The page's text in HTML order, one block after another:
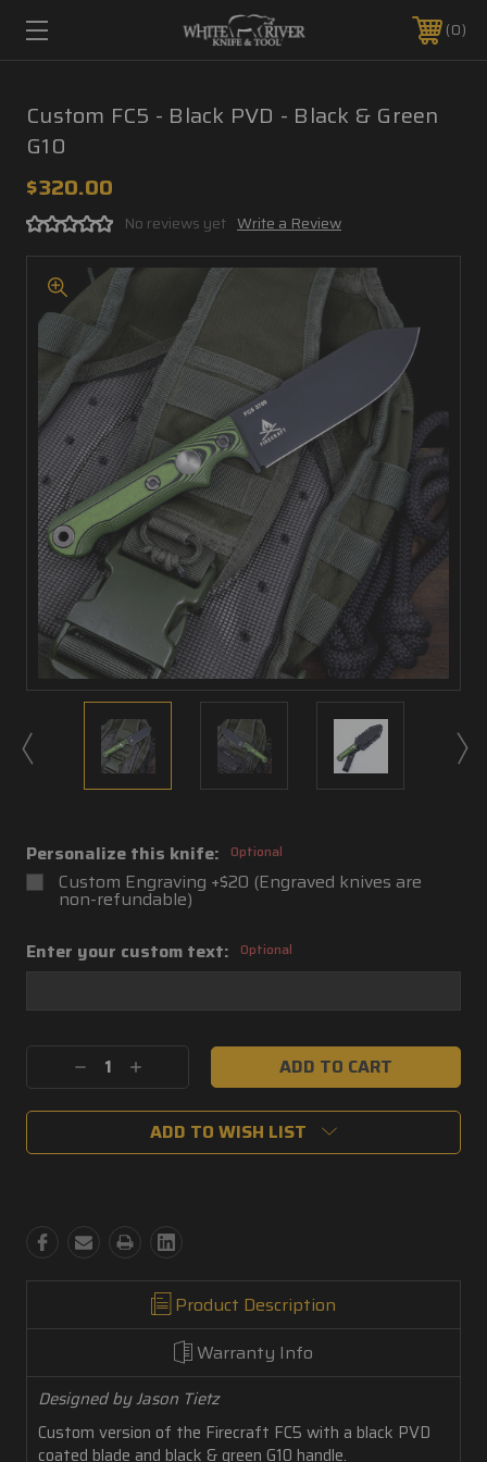
0
Custom FC5 - Black PVD - Black & Green
G10
$320.00
No reviews yet Write a Review
Personalize this knife: Optional
Custom Engraving +$20 (Engraved knives are
non-refundable)
Enter your custom text: Optional
Current
Stock:Decrease
Quantity:
Increase
Quantity:
ADD TO WISH LIST
Product Description
Warranty Info
Designed by Jason Tietz
Custom version of the Firecraft FC5 with a black PVD
coated blade and black & green G10 handle.